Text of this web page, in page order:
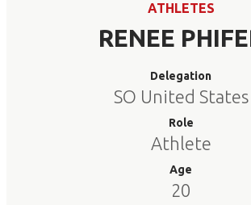
ATHLETES
RENEE
Delegation
SO United States
Role
Athlete
Age
20